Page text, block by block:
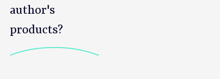
author's
products?